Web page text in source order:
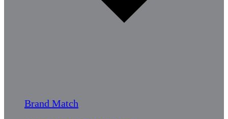
Brand Match